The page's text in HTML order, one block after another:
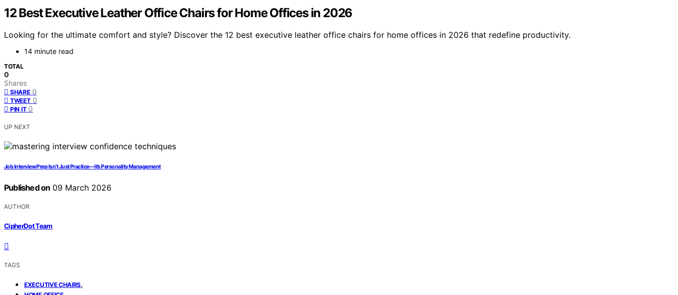
12 Best Executive Leather Office Chairs for Home Offices in 2026
Looking for the ultimate comfort and style? Discover the 12 best executive leather office chairs for home offices in 2026 that redefine productivity.
14 minute read
TOTAL
0
Shares
SHARE 0
TWEET 0
PIN IT 0
UP NEXT
Job Interview Prep Isn’t Just Practice—It’s Personality Management
Published on 09 March 2026
AUTHOR
CipherDot Team
TAGS
EXECUTIVE CHAIRS,